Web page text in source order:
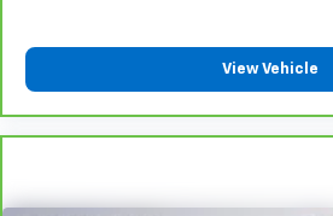
View Vehicle